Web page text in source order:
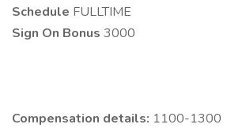
Schedule FULLTIME
Sign On Bonus 3000
Compensation details: 1100-1300